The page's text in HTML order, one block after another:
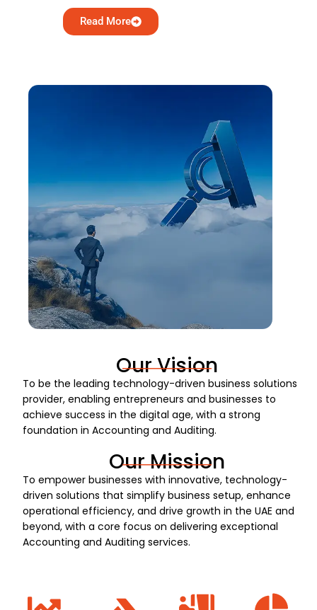
Read More
Our Vision
To be the leading technology-driven business solutions
provider, enabling entrepreneurs and businesses to
achieve success in the digital age, with a strong
foundation in Accounting and Auditing.
Our Mission
To empower businesses with innovative, technology-
driven solutions that simplify business setup, enhance
operational efficiency, and drive growth in the UAE and
beyond, with a core focus on delivering exceptional
Accounting and Auditing services.